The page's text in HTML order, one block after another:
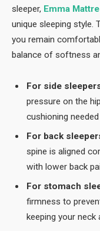
sleeper, Emma
unique sleeping style.
you remain
balance of softness
For side
pressure on the
cushioning
For back
spine is aligned
with lower back
For stomach
firmness to
keeping your neck